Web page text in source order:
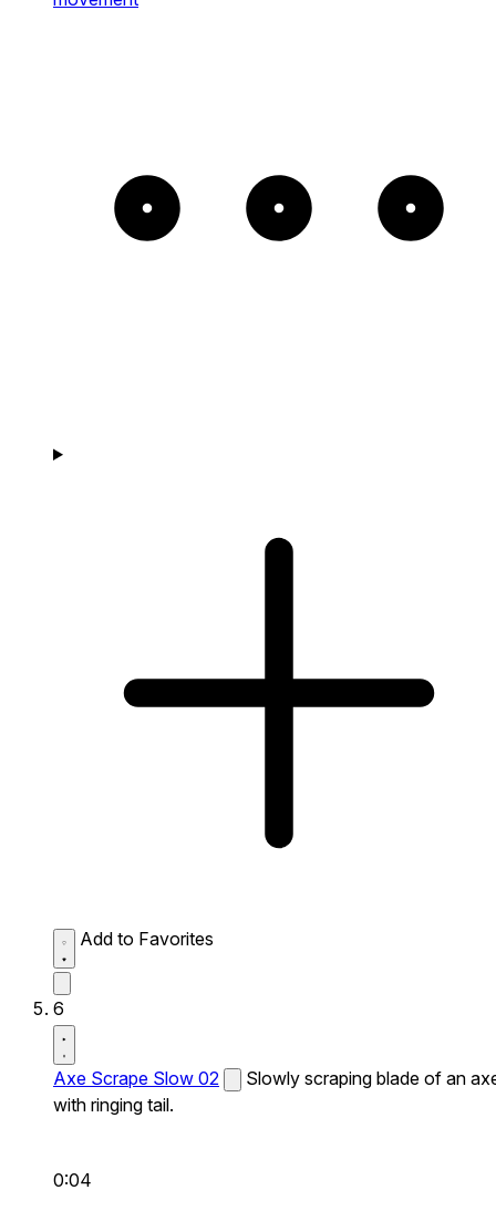
Add to Favorites
6
Axe Scrape Slow 02
Slowly scraping blade of an
with ringing tail.
0:04